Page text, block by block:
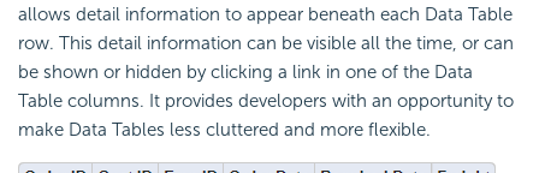
allows detail information to appear beneath each Data Table
row. This detail information can be visible all the time, or can
be shown or hidden by clicking a link in one of the Data
Table columns. It provides developers with an opportunity to
make Data Tables less cluttered and more flexible.